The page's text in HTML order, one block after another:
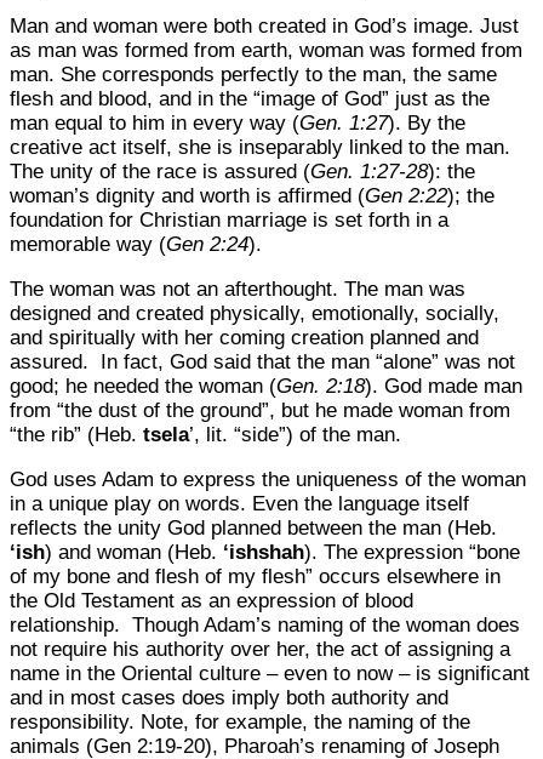
Man and woman were both created in God’s image. Just
as man was formed from earth, woman was formed from
man. She corresponds perfectly to the man, the same
flesh and blood, and in the “image of God” just as the
man equal to him in every way (Gen. 1:27). By the
creative act itself, she is inseparably linked to the man.
The unity of the race is assured (Gen. 1:27-28): the
woman’s dignity and worth is affirmed (Gen 2:22); the
foundation for Christian marriage is set forth in a
memorable way (Gen 2:24).
The woman was not an afterthought. The man was
designed and created physically, emotionally, socially,
and spiritually with her coming creation planned and
assured. In fact, God said that the man “alone” was not
good; he needed the woman (Gen. 2:18). God made man
from “the dust of the ground”, but he made woman from
“the rib” (Heb. tsela’, lit. “side”) of the man.
God uses Adam to express the uniqueness of the woman
in a unique play on words. Even the language itself
reflects the unity God planned between the man (Heb.
‘ish) and woman (Heb. ‘ishshah). The expression “bone
of my bone and flesh of my flesh” occurs elsewhere in
the Old Testament as an expression of blood
relationship. Though Adam’s naming of the woman does
not require his authority over her, the act of assigning a
name in the Oriental culture – even to now – is significant
and in most cases does imply both authority and
responsibility. Note, for example, the naming of the
animals (Gen 2:19-20), Pharoah’s renaming of Joseph